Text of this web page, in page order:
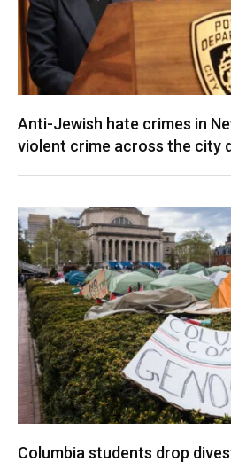
Anti-Jewish hate crimes in
violent crime across the city
Columbia students drop